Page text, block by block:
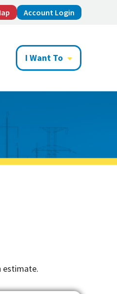
Account Login
I Want To
estimate.